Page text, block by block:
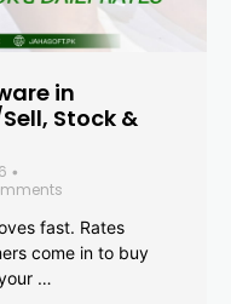
in
Stock &
•
fast. Rates
come in to buy
…